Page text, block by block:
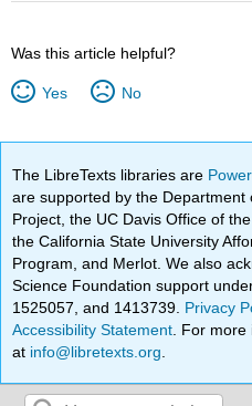
Was this article helpful?
Yes No
The LibreTexts libraries are
are supported by the Department
Project, the UC Davis Office of
the California State University
Program, and Merlot. We also
Science Foundation support
1525057, and 1413739. Privacy
Accessibility Statement . For
at info@libretexts.org